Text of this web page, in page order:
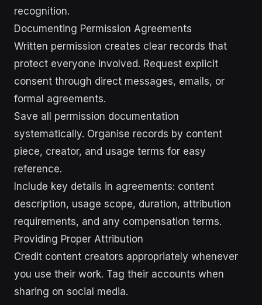
recognition.
Documenting Permission Agreements
Written permission creates clear records that
protect everyone involved. Request explicit
consent through direct messages, emails, or
formal agreements.
Save all permission documentation
systematically. Organise records by content
piece, creator, and usage terms for easy
reference.
Include key details in agreements: content
description, usage scope, duration, attribution
requirements, and any compensation terms.
Providing Proper Attribution
Credit content creators appropriately whenever
you use their work. Tag their accounts when
sharing on social media.